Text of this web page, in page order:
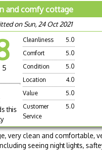
and comfy cottage
on Sun, 24 Oct 2021
5
this
Cleanliness
5.0
Comfort
5.0
Condition
5.0
Location
4.0
Value
5.0
Customer
Service
5.0
very clean and comfortable,
seeing night lights,